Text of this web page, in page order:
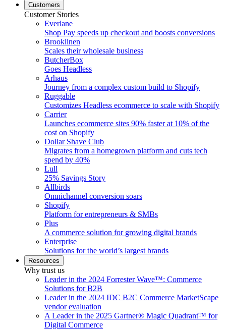
Customers
Customer Stories
Everlane
Shop Pay speeds up checkout and boosts conversions
Brooklinen
Scales their wholesale business
ButcherBox
Goes Headless
Arhaus
Journey from a complex custom build to Shopify
Ruggable
Customizes Headless ecommerce to scale with Shopify
Carrier
Launches ecommerce sites 90% faster at 10% of the
cost on Shopify
Dollar Shave Club
Migrates from a homegrown platform and cuts tech
spend by 40%
Lull
25% Savings Story
Allbirds
Omnichannel conversion soars
Shopify
Platform for entrepreneurs & SMBs
Plus
A commerce solution for growing digital brands
Enterprise
Solutions for the world’s largest brands
Resources
Why trust us
Leader in the 2024 Forrester Wave™: Commerce
Solutions for B2B
Leader in the 2024 IDC B2C Commerce MarketScape
vendor evaluation
A Leader in the 2025 Gartner® Magic Quadrant™ for
Digital Commerce